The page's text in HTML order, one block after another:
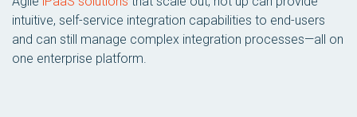
intuitive, self-service integration capabilities to end-users
and can still manage complex integration processes—all on
one enterprise platform.